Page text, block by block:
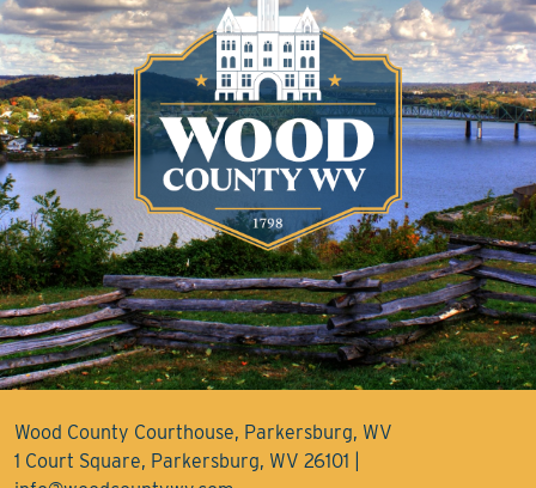
Wood County Courthouse, Parkersburg, WV
1 Court Square, Parkersburg, WV 26101 |